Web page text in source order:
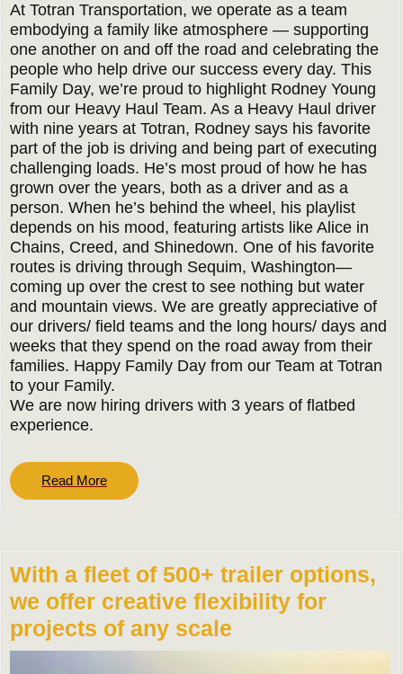
At Totran Transportation, we operate as a team
embodying a family like atmosphere — supporting
one another on and off the road and celebrating the
people who help drive our success every day. This
Family Day, we’re proud to highlight Rodney Young
from our Heavy Haul Team. As a Heavy Haul driver
with nine years at Totran, Rodney says his favorite
part of the job is driving and being part of executing
challenging loads. He’s most proud of how he has
grown over the years, both as a driver and as a
person. When he’s behind the wheel, his playlist
depends on his mood, featuring artists like Alice in
Chains, Creed, and Shinedown. One of his favorite
routes is driving through Sequim, Washington—
coming up over the crest to see nothing but water
and mountain views. We are greatly appreciative of
our drivers/ field teams and the long hours/ days and
weeks that they spend on the road away from their
families. Happy Family Day from our Team at Totran
to your Family.
We are now hiring drivers with 3 years of flatbed
experience.
Read MoreRead
More
With a fleet of 500+ trailer options,
we offer creative flexibility for
projects of any scale